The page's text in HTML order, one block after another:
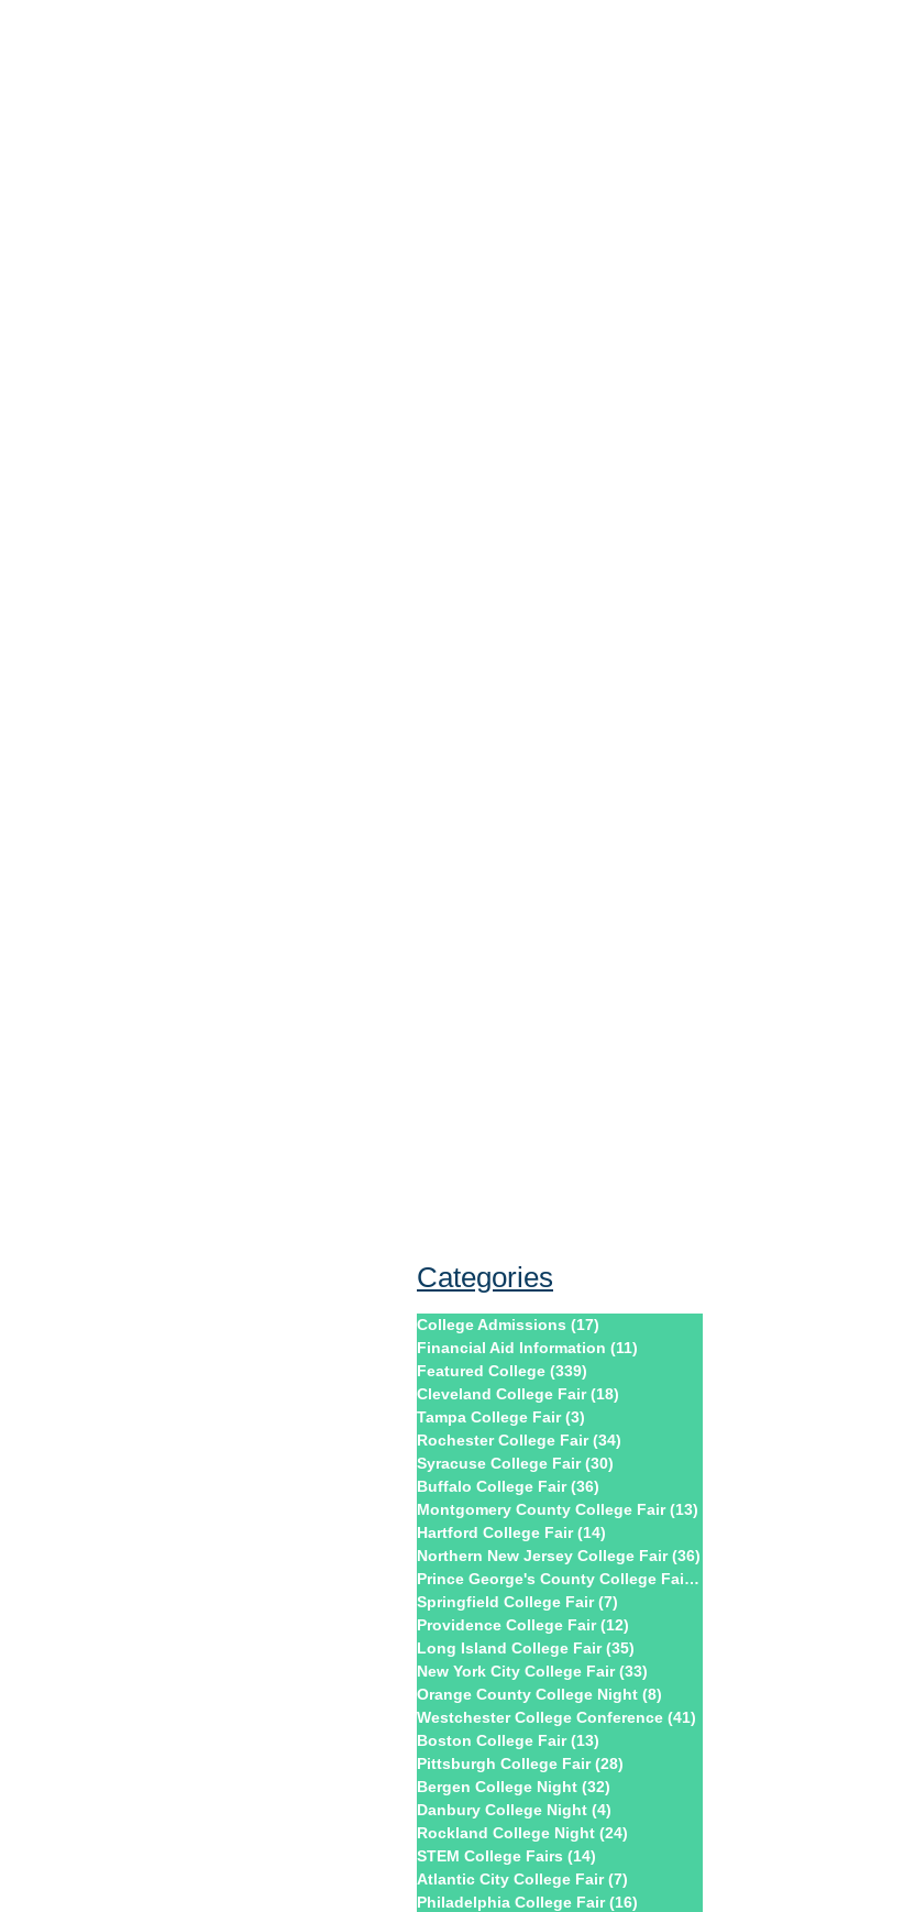
Categories
College Admissions (17)
Financial Aid Information (11)
Featured College (339)
Cleveland College Fair (18)
Tampa College Fair (3)
Rochester College Fair (34)
Syracuse College Fair (30)
Buffalo College Fair (36)
Montgomery County College Fair (13)
Hartford College Fair (14)
Northern New Jersey College Fair (36)
Prince George's County College Fair(2)
Springfield College Fair (7)
Providence College Fair (12)
Long Island College Fair (35)
New York City College Fair (33)
Orange County College Night (8)
Westchester College Conference (41)
Boston College Fair (13)
Pittsburgh College Fair (28)
Bergen College Night (32)
Danbury College Night (4)
Rockland College Night (24)
STEM College Fairs (14)
Atlantic City College Fair (7)
Philadelphia College Fair (16)